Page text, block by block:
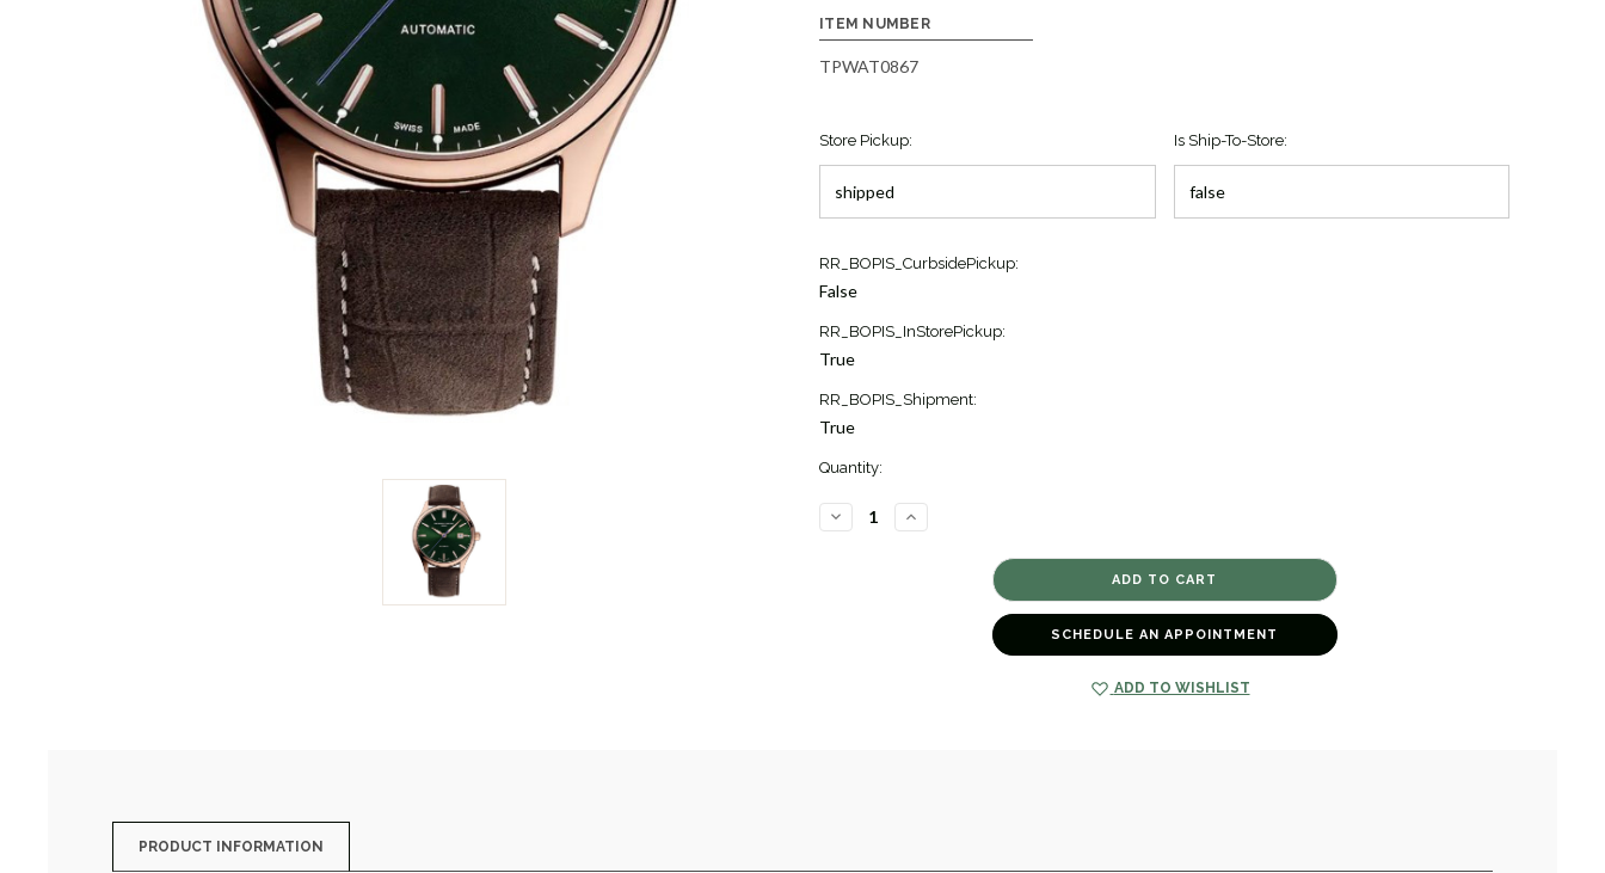
ITEM NUMBER
TPWAT0867
Store Pickup: Is Ship-To-Store:
Current
Stock:
RR_BOPIS_CurbsidePickup:
False
RR_BOPIS_InStorePickup:
True
RR_BOPIS_Shipment:
True
Quantity:
DECREASE
QUANTITY
INCREASE
QUANTITY
SCHEDULE AN APPOINTMENT
ADD TO WISHLIST
PRODUCT INFORMATION